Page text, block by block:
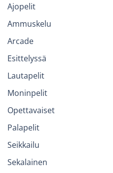
Ajopelit
Ammuskelu
Arcade
Esittelyssä
Lautapelit
Moninpelit
Opettavaiset
Palapelit
Seikkailu
Sekalainen